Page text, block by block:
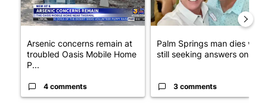
Arsenic concerns remain at
troubled Oasis Mobile Home
P...
4 comments
Palm Springs man dies while
still seeking answers on hu...
3 comments